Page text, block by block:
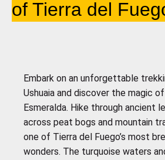
of Tierra del
Embark on an unforgettable
Ushuaia and discover the magic
Esmeralda. Hike through ancient
across peat bogs and mountain
one of Tierra del Fuego’s most
wonders. The turquoise waters